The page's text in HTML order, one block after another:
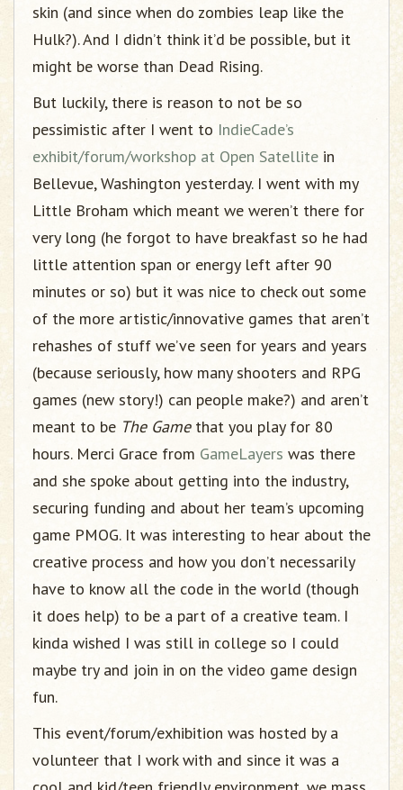
skin (and since when do zombies leap like the
Hulk?). And I didn’t think it’d be possible, but it
might be worse than Dead Rising.
But luckily, there is reason to not be so
pessimistic after I went to IndieCade’s
exhibit/forum/workshop at Open Satellite in
Bellevue, Washington yesterday. I went with my
Little Broham which meant we weren’t there for
very long (he forgot to have breakfast so he had
little attention span or energy left after 90
minutes or so) but it was nice to check out some
of the more artistic/innovative games that aren’t
rehashes of stuff we’ve seen for years and years
(because seriously, how many shooters and RPG
games (new story!) can people make?) and aren’t
meant to be The Gamethat you play for 80
hours. Merci Grace from GameLayers was there
and she spoke about getting into the industry,
securing funding and about her team’s upcoming
game PMOG. It was interesting to hear about the
creative process and how you don’t necessarily
have to know all the code in the world (though
it does help) to be a part of a creative team. I
kinda wished I was still in college so I could
maybe try and join in on the video game design
fun.
This event/forum/exhibition was hosted by a
volunteer that I work with and since it was a